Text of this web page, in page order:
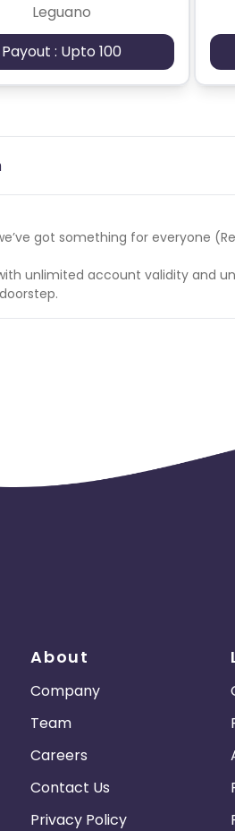
Leguano
Payout : Upto 100
got something for everyone
unlimited account validity and
About
Company
Team
Careers
Contact Us
Privacy Policy